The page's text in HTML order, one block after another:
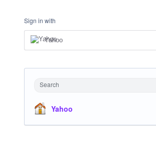
Sign in with
Yahoo
Search
Yahoo